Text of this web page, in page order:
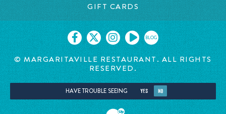
GIFT CARDS
BLOG
© MARGARITAVILLE RESTAURANT. ALL RIGHTS
RESERVED.
HAVE TROUBLE SEEING YES NO